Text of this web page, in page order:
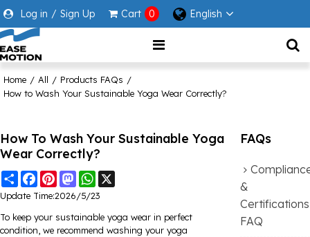
Log in / Sign Up Cart 0 English
Home / All / Products FAQs /
How to Wash Your Sustainable Yoga Wear Correctly?
How To Wash Your Sustainable Yoga
Wear Correctly?
Share FacebookPinterestMastodonWhatsApp
Update Time:2026/5/23
To keep your sustainable yoga wear in perfect
condition, we recommend washing your yoga
FAQs
&
Certifications
FAQ